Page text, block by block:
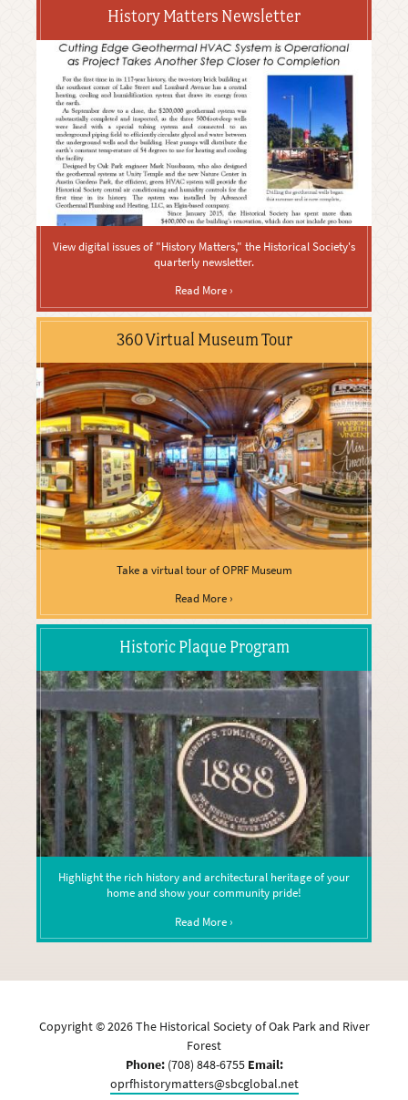
History Matters Newsletter
View digital issues of "History Matters," the Historical Society's
quarterly newsletter.
Read More ›
360 Virtual Museum Tour
Take a virtual tour of OPRF Museum
Read More ›
Historic Plaque Program
Highlight the rich history and architectural heritage of your
home and show your community pride!
Read More ›
Copyright ©2026The Historical Society of Oak Park and River
Forest
Phone: (708) 848-6755 Email:
oprfhistorymatters@sbcglobal.net